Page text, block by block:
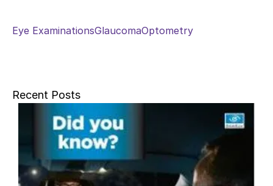
Eye ExaminationsGlaucomaOptometry
Recent Posts